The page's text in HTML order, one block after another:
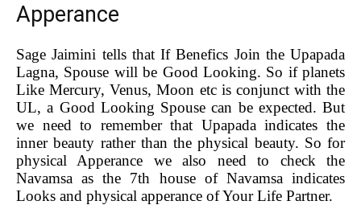
Apperance
Sage Jaimini tells that If Benefics Join the Upapada
Lagna, Spouse will be Good Looking. So if planets
Like Mercury, Venus, Moon etc is conjunct with the
UL, a Good Looking Spouse can be expected. But
we need to remember that Upapada indicates the
inner beauty rather than the physical beauty. So for
physical Apperance we also need to check the
Navamsa as the 7th house of Navamsa indicates
Looks and physical apperance of Your Life Partner.